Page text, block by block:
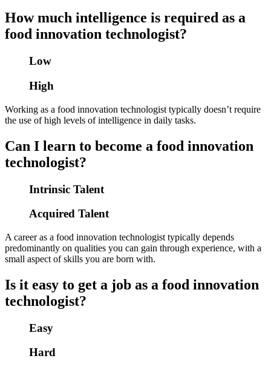
How much intelligence is required as a
food innovation technologist?
Low
High
Working as a food innovation technologist typically doesn’t require
the use of high levels of intelligence in daily tasks.
Can I learn to become a food innovation
technologist?
Intrinsic Talent
Acquired Talent
A career as a food innovation technologist typically depends
predominantly on qualities you can gain through experience, with a
small aspect of skills you are born with.
Is it easy to get a job as a food innovation
technologist?
Easy
Hard